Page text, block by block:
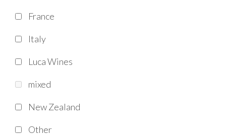
France
Italy
Luca Wines
mixed
New Zealand
Other